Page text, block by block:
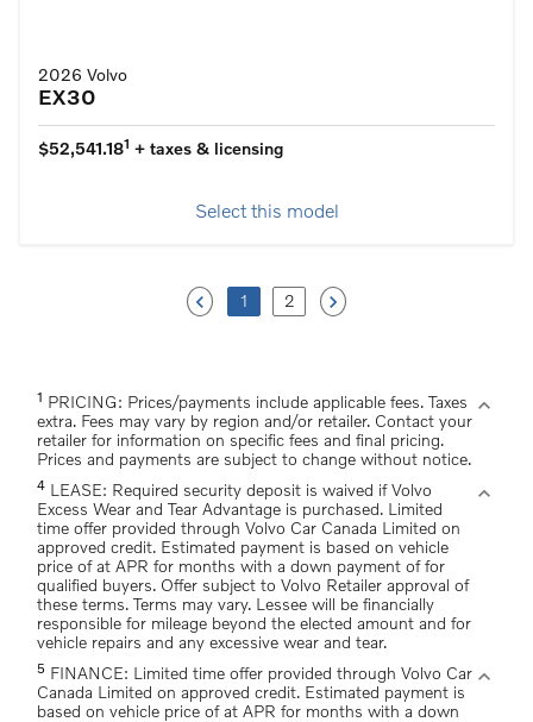
2026 Volvo
EX30
$52,541.181 + taxes & licensing
Select this model
keyboard_arrow_left 1 2 keyboard_arrow_right
1
PRICING: Prices/payments include applicable fees. Taxes
extra. Fees may vary by region and/or retailer. Contact your
retailer for information on specific fees and final pricing.
Prices and payments are subject to change without notice.
expand_more
4 LEASE: Required security deposit is waived if Volvo
Excess Wear and Tear Advantage is purchased. Limited
time offer provided through Volvo Car Canada Limited on
approved credit. Estimated payment is based on vehicle
price of at APR for months with a down payment of for
qualified buyers. Offer subject to Volvo Retailer approval of
these terms. Terms may vary. Lessee will be financially
responsible for mileage beyond the elected amount and for
vehicle repairs and any excessive wear and tear.
expand_more
5
FINANCE: Limited time offer provided through Volvo Car
Canada Limited on approved credit. Estimated payment is
based on vehicle price of at APR for months with a down
expand_more